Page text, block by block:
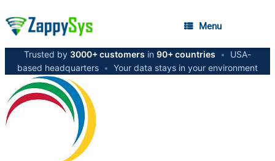
Menu
Trusted by 3000+ customers in 90+ countries •
USA-
based headquarters • Your data stays in your environment